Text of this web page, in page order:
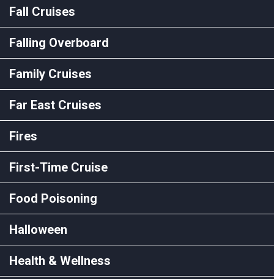
Fall Cruises
Falling Overboard
Family Cruises
Far East Cruises
Fires
First-Time Cruise
Food Poisoning
Halloween
Health & Wellness